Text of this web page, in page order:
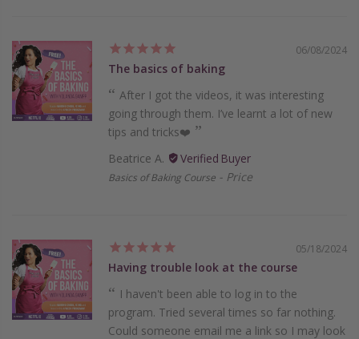
06/08/2024
The basics of baking
After I got the videos, it was interesting
going through them. I’ve learnt a lot of new
tips and tricks❤️
Beatrice A.
Basics of Baking Course Price
05/18/2024
Having trouble look at the course
I haven't been able to log in to the
program. Tried several times so far nothing.
Could someone email me a link so I may look